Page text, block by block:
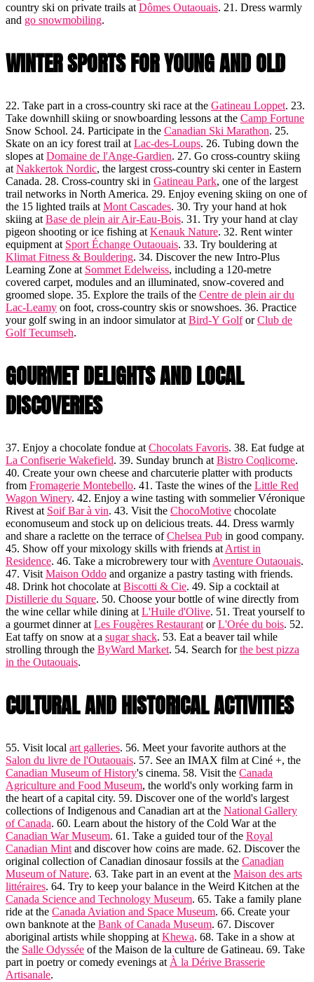
country ski on private trails at Dômes Outaouais. 21. Dress warmly
and go snowmobiling.
WINTER SPORTS FOR YOUNG AND OLD
22. Take part in a cross-country ski race at the Gatineau Loppet. 23.
Take downhill skiing or snowboarding lessons at the Camp Fortune
Snow School. 24. Participate in the Canadian Ski Marathon. 25.
Skate on an icy forest trail at Lac-des-Loups. 26. Tubing down the
slopes at Domaine de l'Ange-Gardien. 27. Go cross-country skiing
at Nakkertok Nordic, the largest cross-country ski center in Eastern
Canada. 28. Cross-country ski in Gatineau Park, one of the largest
trail networks in North America. 29. Enjoy evening skiing on one of
the 15 lighted trails at Mont Cascades. 30. Try your hand at hok
skiing at Base de plein air Air-Eau-Bois. 31. Try your hand at clay
pigeon shooting or ice fishing at Kenauk Nature. 32. Rent winter
equipment at Sport Échange Outaouais. 33. Try bouldering at
Klimat Fitness & Bouldering. 34. Discover the new Intro-Plus
Learning Zone at Sommet Edelweiss, including a 120-metre
covered carpet, modules and an illuminated, snow-covered and
groomed slope. 35. Explore the trails of the Centre de plein air du
Lac-Leamy on foot, cross-country skis or snowshoes. 36. Practice
your golf swing in an indoor simulator at Bird-Y GolforClub de
Golf Tecumseh.
GOURMET DELIGHTS AND LOCAL
DISCOVERIES
37. Enjoy a chocolate fondue at Chocolats Favoris. 38. Eat fudge at
La Confiserie Wakefield. 39. Sunday brunch at Bistro Coqlicorne.
40. Create your own cheese and charcuterie platter with products
from Fromagerie Montebello. 41. Taste the wines of the Little Red
Wagon Winery. 42. Enjoy a wine tasting with sommelier Véronique
Rivest at Soif Bar à vin. 43. Visit the ChocoMotive chocolate
economuseum and stock up on delicious treats. 44. Dress warmly
and share a raclette on the terrace ofChelsea Pub in good company.
45. Show off your mixology skills with friends at Artist in
Residence. 46. Take a microbrewery tour with Aventure Outaouais.
47. Visit Maison Oddo and organize a pastry tasting with friends.
48. Drink hot chocolate at Biscotti & Cie. 49. Sip a cocktail at
Distillerie du Square. 50. Choose your bottle of wine directly from
the wine cellar while dining at L'Huile d'Olive. 51. Treat yourself to
a gourmet dinner at Les Fougères Restaurant orL'Orée du bois. 52.
Eat taffy on snow at a sugar shack. 53. Eat a beaver tail while
strolling through the ByWard Market. 54. Search forthe best pizza
in the Outaouais.
CULTURAL AND HISTORICAL ACTIVITIES
55. Visit local art galleries. 56. Meet your favorite authors at the
Salon du livre de l'Outaouais. 57. See an IMAX film at Ciné +, the
Canadian Museum of History's cinema. 58. Visit the Canada
Agriculture and Food Museum, the world's only working farm in
the heart of a capital city. 59. Discover one of the world's largest
collections of Indigenous and Canadian art at the National Gallery
of Canada. 60. Learn about the history of the Cold War at the
Canadian War Museum. 61. Take a guided tour of the Royal
Canadian Mint and discover how coins are made. 62. Discover the
original collection of Canadian dinosaur fossils at the Canadian
Museum of Nature. 63. Take part in an event at the Maison des arts
littéraires. 64. Try to keep your balance in the Weird Kitchen at the
Canada Science and Technology Museum. 65. Take a family plane
ride at the Canada Aviation and Space Museum. 66. Create your
own banknote at the Bank of Canada Museum. 67. Discover
aboriginal artists while shopping at Khewa. 68. Take in a show at
the Salle Odyssée of the Maison de la culture de Gatineau. 69. Take
part in poetry or comedy evenings at À la Dérive Brasserie
Artisanale.